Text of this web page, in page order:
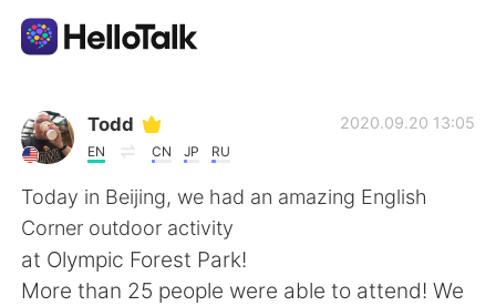
App di scambio linguistico
AI Grammar Checker
Italiano
Todd
EN CN JP RU
2020.09.20 13:05
Today in Beijing, we had an amazing English
Corner outdoor activity
at Olympic Forest Park!
More than 25 people were able to attend! We